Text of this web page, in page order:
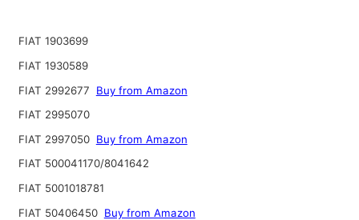
FIAT 1903699
FIAT 1930589
FIAT 2992677
Buy from Amazon
FIAT 2995070
FIAT 2997050 Buy from Amazon
FIAT 500041170/8041642
FIAT 5001018781
FIAT 50406450 Buy from Amazon